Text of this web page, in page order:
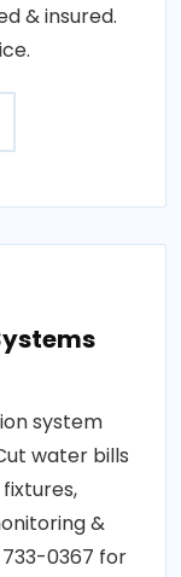
& insured.
system
water bills
&
0367 for